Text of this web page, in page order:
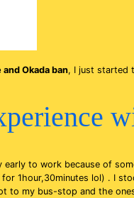
and Okada ban, I just started
early to work because of
for 1hour,30minutes lol) . I
to my bus-stop and the